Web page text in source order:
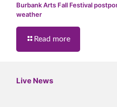
Burbank Arts Fall Festival
weather
Read more
Live News